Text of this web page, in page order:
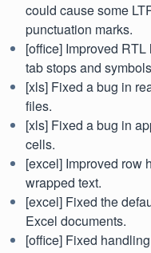
could cause some
punctuation marks.
[office] Improved
tab stops and
[xls] Fixed a bug in
files.
[xls] Fixed a bug in
cells.
[excel] Improved row
wrapped text.
[excel] Fixed the
Excel documents.
[office] Fixed